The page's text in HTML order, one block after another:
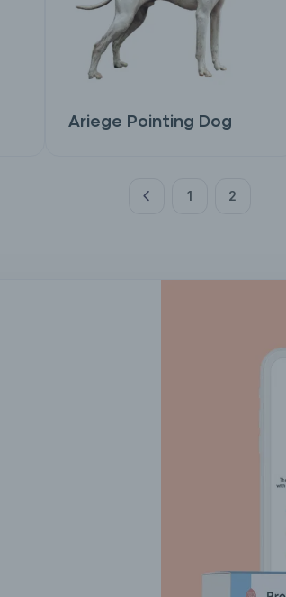
Ariege Pointing Dog
1 2